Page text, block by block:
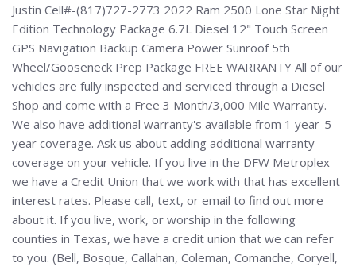
Justin Cell#-(817)727-2773 2022 Ram 2500 Lone Star Night
Edition Technology Package 6.7L Diesel 12" Touch Screen
GPS Navigation Backup Camera Power Sunroof 5th
Wheel/Gooseneck Prep Package FREE WARRANTY All of our
vehicles are fully inspected and serviced through a Diesel
Shop and come with a Free 3 Month/3,000 Mile Warranty.
We also have additional warranty's available from 1 year-5
year coverage. Ask us about adding additional warranty
coverage on your vehicle. If you live in the DFW Metroplex
we have a Credit Union that we work with that has excellent
interest rates. Please call, text, or email to find out more
about it. If you live, work, or worship in the following
counties in Texas, we have a credit union that we can refer
to you. (Bell, Bosque, Callahan, Coleman, Comanche, Coryell,